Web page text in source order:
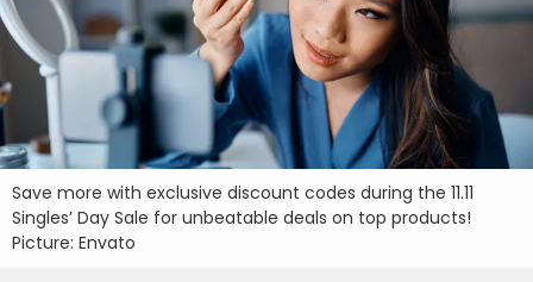
Save more with exclusive discount codes during the 11.11
Singles’ Day Sale for unbeatable deals on top products!
Picture: Envato